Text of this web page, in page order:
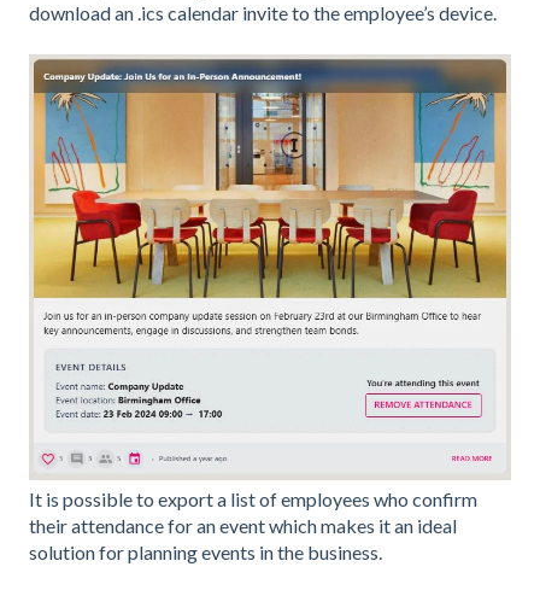
download an .ics calendar invite to the employee’s device.
It is possible to export a list of employees who confirm
their attendance for an event which makes it an ideal
solution for planning events in the business.